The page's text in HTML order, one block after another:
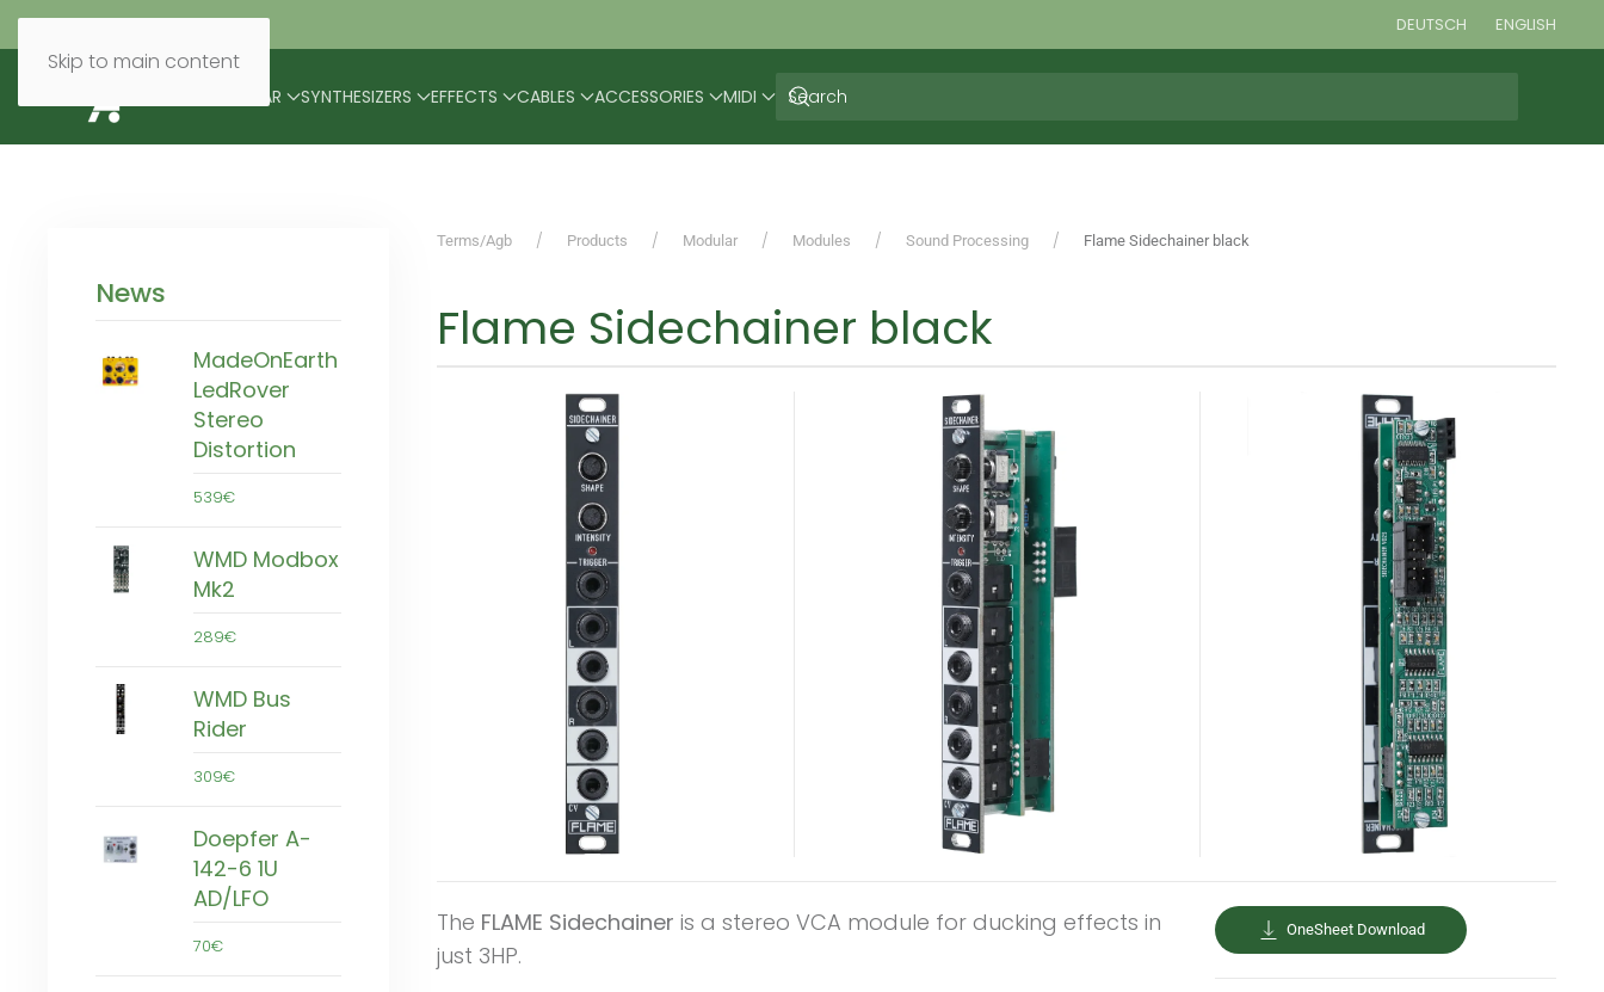
Skip to main content
DEUTSCH ENGLISH
MODULAR SYNTHESIZERS EFFECTS CABLES ACCESSORIES MIDI
News
MadeOnEarth
LedRover
Stereo
Distortion
539€
WMD Modbox
Mk2
289€
WMD Bus
Rider
309€
Doepfer A-
142-6 1U
AD/LFO
70€
Terms/Agb Products Modular Modules Sound Processing Flame Sidechainer black
Flame Sidechainer black
The FLAME Sidechainer is a stereo VCA module for ducking effects in
just 3HP.
OneSheet Download